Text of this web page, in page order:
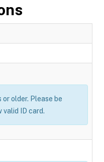
or older. Please be
valid ID card.